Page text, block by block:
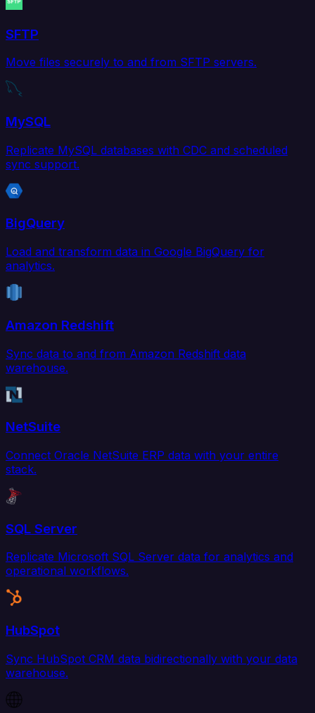
SFTP
Move files securely to and from SFTP servers.
MySQL
Replicate MySQL databases with CDC and scheduled
sync support.
BigQuery
Load and transform data in Google BigQuery for
analytics.
Amazon Redshift
Sync data to and from Amazon Redshift data
warehouse.
NetSuite
Connect Oracle NetSuite ERP data with your entire
stack.
SQL Server
Replicate Microsoft SQL Server data for analytics and
operational workflows.
HubSpot
Sync HubSpot CRM data bidirectionally with your data
warehouse.